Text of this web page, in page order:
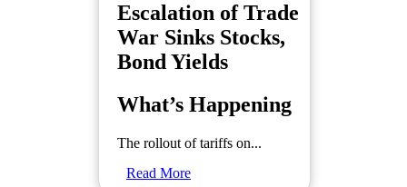
Escalation of Trade
War Sinks Stocks,
Bond Yields
What’s Happening
The rollout of tariffs on...
Read More